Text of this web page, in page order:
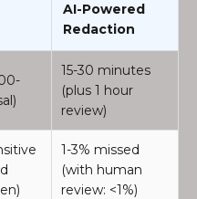
AI-Powered
Redaction
15-30 minutes
(plus 1 hour
review)
1-3% missed
(with human
review: <1%)